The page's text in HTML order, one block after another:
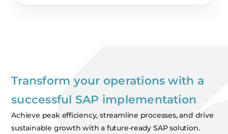
Transform your operations with a
successful SAP implementation
Achieve peak efficiency, streamline processes, and drive
sustainable growth with a future-ready SAP solution.